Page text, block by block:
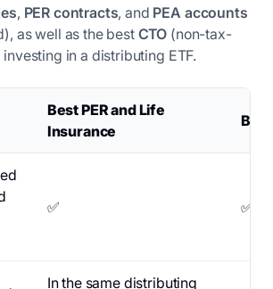
, PER contracts, and PEA accounts
as well as the best CTO (non-tax-
in a distributing ETF.
Best PER and Life
Insurance
✅ ✅
In the same distributing